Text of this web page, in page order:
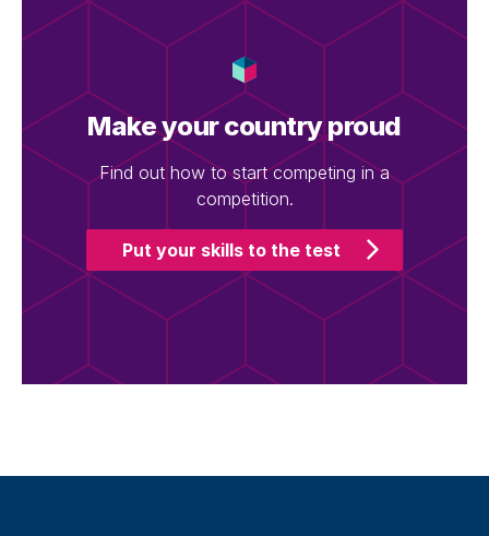
Make your country proud
Find out how to start competing in a
competition.
Put your skills to the test